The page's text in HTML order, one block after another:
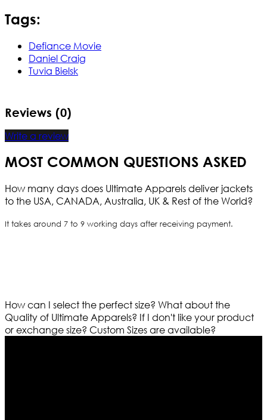
Tags:
Defiance Movie
Daniel Craig
Tuvia Bielsk
Reviews (0)
Write a review
MOST COMMON QUESTIONS ASKED
How many days does Ultimate Apparels deliver jackets
to the USA, CANADA, Australia, UK & Rest of the World?
It takes around 7 to 9 working days after receiving payment.
How can I select the perfect size? What about the
Quality of Ultimate Apparels? If I don't like your product
or exchange size? Custom Sizes are available?